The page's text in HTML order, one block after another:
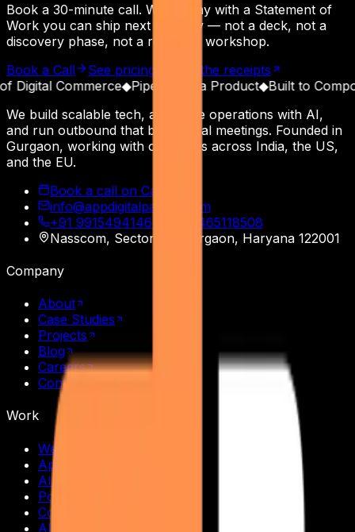
Book a 30-minute call. Walk away with a Statement of
Work you can ship next Monday — not a deck, not a
discovery phase, not a roadmap workshop.
Book a Call
See pricing
Read the receipts
Commerce◆Pipeline as a Product◆Built to Compound
We build scalable tech, automate operations with AI,
and run outbound that books real meetings. Founded in
Gurgaon, working with operators across India, the US,
and the EU.
Book a call on Calendly
info@appdigitalpatron.com
+91 9915494146
+91 9465118508
Nasscom, Sector 20
Gurgaon, Haryana 122001
Company
About
Case Studies
Projects
Blog
Careers
Contact
Work
Web Development
App Development
AI Chatbots
Portfolio Websites
Cold Email Outreach
AI SDR Replacement